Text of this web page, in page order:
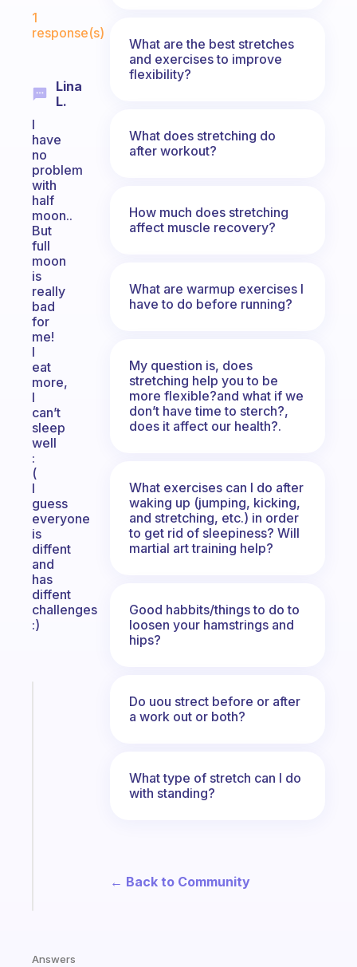
1
response(s)
Lina
L.
I
have
no
problem
with
half
moon..
But
full
moon
is
really
bad
for
me!
I
eat
more,
I
can’t
sleep
well
:
(
I
guess
everyone
is
diffent
and
has
diffent
challenges
:)
Answers
What are the best stretches
and exercises to improve
flexibility?
What does stretching do
after workout?
How much does stretching
affect muscle recovery?
What are warmup exercises I
have to do before running?
My question is, does
stretching help you to be
more flexible?and what if we
don’t have time to sterch?,
does it affect our health?.
What exercises can I do after
waking up (jumping, kicking,
and stretching, etc.) in order
to get rid of sleepiness? Will
martial art training help?
Good habbits/things to do to
loosen your hamstrings and
hips?
Do uou strect before or after
a work out or both?
What type of stretch can I do
with standing?
← Back to Community